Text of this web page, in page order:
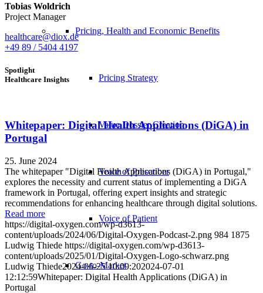
Pricing, Health and Economic Benefits
Pricing Strategy
Value Dossier Creation
Voice of Prescriber
Voice of Patient
Go-to-Market
Tobias Woldrich
Project Manager
healthcare@diox.de
+49 89 / 5404 4197
Spotlight
Healthcare Insights
Whitepaper: Digital Health Applications (DiGA) in
Portugal
25. June 2024
The whitepaper "Digital Health Applications (DiGA) in Portugal,"
explores the necessity and current status of implementing a DiGA
framework in Portugal, offering expert insights and strategic
recommendations for enhancing healthcare through digital solutions.
Read more
https://digital-oxygen.com/wp-d3613-
content/uploads/2024/06/Digital-Oxygen-Podcast-2.png 984 1875
Ludwig Thiede https://digital-oxygen.com/wp-d3613-
content/uploads/2025/01/Digital-Oxygen-Logo-schwarz.png
Ludwig Thiede2024-06-25 10:09:202024-07-01
12:12:59Whitepaper: Digital Health Applications (DiGA) in
Portugal